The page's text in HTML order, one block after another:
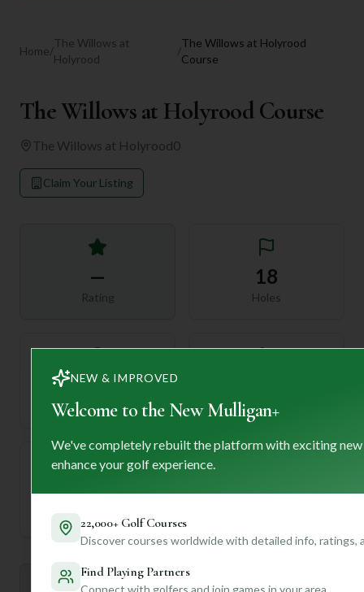
Home/
The Willows at
Holyrood
/
The Willows at Holyrood
Course
The Willows at Holyrood Course
The Willows at Holyrood0
Claim Your Listing
—
Rating
18
Holes
72
Par
—
Established
Mulligan+ AI Insights
NEW & IMPROVED
Welcome to the New Mulligan+
We've completely rebuilt the platform with exciting
enhance your golf experience.
22,000+ Golf Courses
Discover courses worldwide with detailed info, ratings,
Find Playing Partners
Connect with golfers and join games in your area